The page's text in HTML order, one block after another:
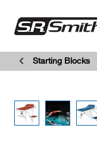
Search:
Starting Blocks